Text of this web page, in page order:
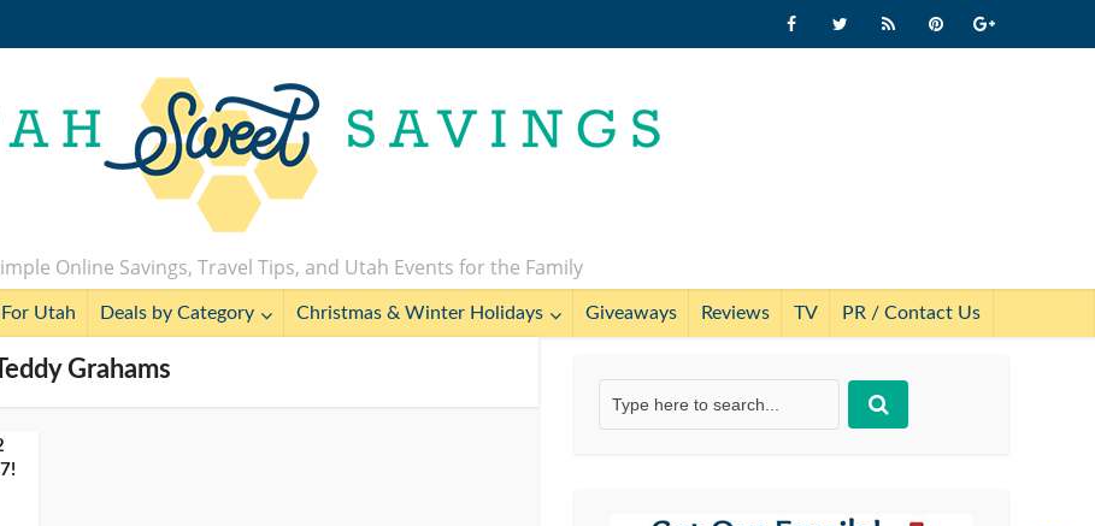
Online Savings, Travel Tips, and Utah Events for the Family
Utah Deals by Category Christmas & Winter Holidays Giveaways Reviews TV PR / Contact Us
Grahams